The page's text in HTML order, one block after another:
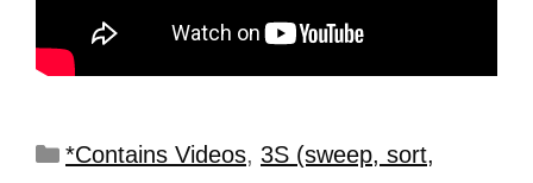
*Contains Videos, 3S (sweep, sort,